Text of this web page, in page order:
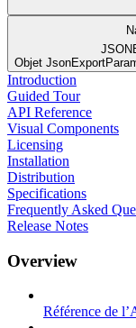
Objet
Introduction
Guided Tour
API Reference
Visual Components
Licensing
Installation
Distribution
Specifications
Frequently Asked
Release Notes
Overview
Référence de